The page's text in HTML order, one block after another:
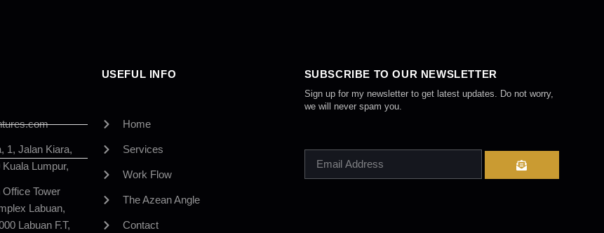
1, Jalan Kiara,
Lumpur,
Tower
Labuan,
Labuan F.T,
USEFUL INFO
Home
Services
Work Flow
The Azean Angle
Contact
SUBSCRIBE TO OUR NEWSLETTER
Sign up for my newsletter to get latest updates. Do not worry,
we will never spam you.